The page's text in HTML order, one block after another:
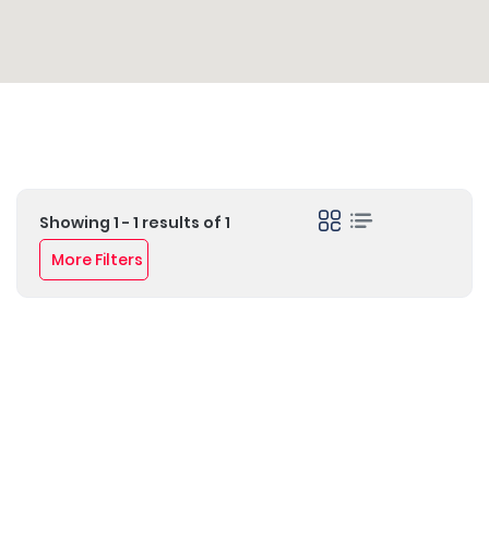
Showing 1 - 1 results of 1
More Filters